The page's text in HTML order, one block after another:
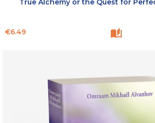
True Alchemy or the Quest for
Price
€6.49